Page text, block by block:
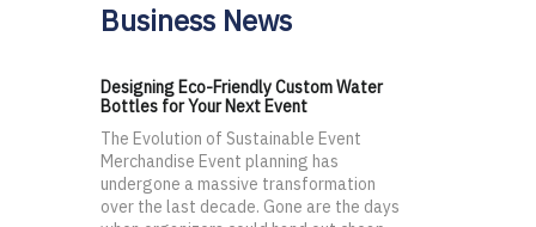
Business News
Designing Eco-Friendly Custom Water
Bottles for Your Next Event
The Evolution of Sustainable Event
Merchandise Event planning has
undergone a massive transformation
over the last decade. Gone are the days